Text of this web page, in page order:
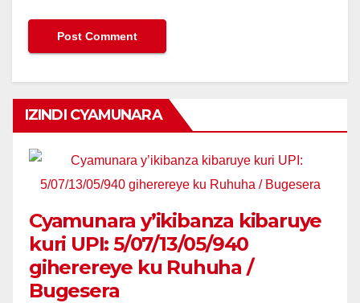
IZINDI CYAMUNARA
Cyamunara y’ikibanza kibaruye
kuri UPI: 5/07/13/05/940
giherereye ku Ruhuha /
Bugesera